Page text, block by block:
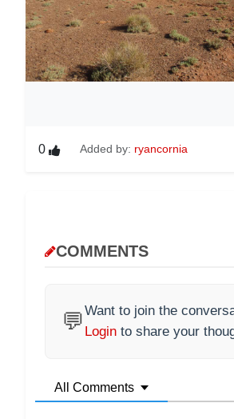
0 Added by: ryancornia
COMMENTS
💬Want to join the
Login to share your
All Comments